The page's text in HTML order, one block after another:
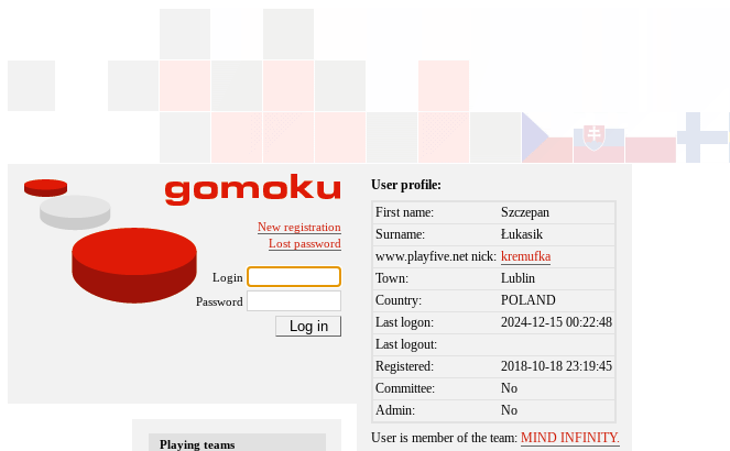
New registration
Lost password
Login
Password
Playing teams
User profile:
First name:
Szczepan
Surname:
Łukasik
www.playfive.net nick: kremufka
Town:
Lublin
Country:
POLAND
Last logon:
2024-12-15 00:22:48
Last logout:
Registered:
2018-10-18 23:19:45
Committee:
No
Admin:
No
User is member of the team:MIND INFINITY.